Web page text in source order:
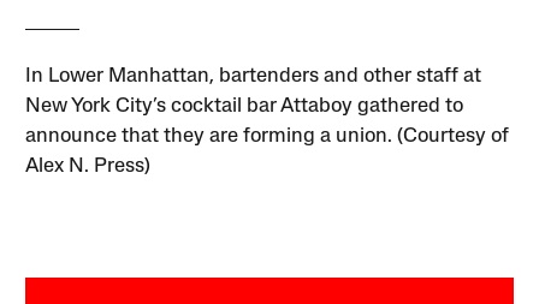
In Lower Manhattan, bartenders and other staff at
New York City’s cocktail bar Attaboy gathered to
announce that they are forming a union. (Courtesy of
Alex N. Press)